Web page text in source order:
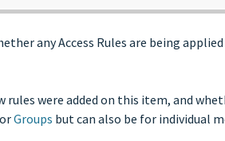
any Access Rules are being
were added on this item, and
Groups but can also be for individual